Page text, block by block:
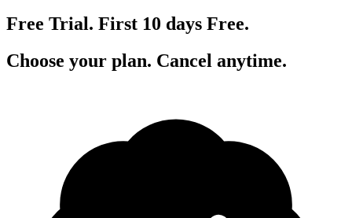
Free Trial. First 10 days Free.
Choose your plan. Cancel anytime.